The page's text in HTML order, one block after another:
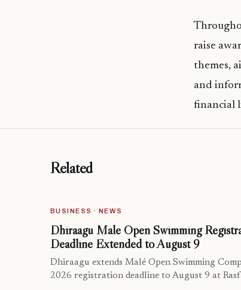
raise
themes,
and
financial
Related
BUSINESS · NEWS
Dhiraagu Malé Open Swimming
Deadline Extended to August 9
Dhiraagu extends Malé Open Swimming
2026 registration deadline to August 9 at